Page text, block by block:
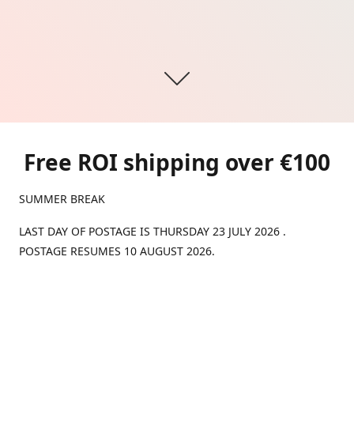
Free ROI shipping over €100
SUMMER BREAK
LAST DAY OF POSTAGE IS THURSDAY 23 JULY 2026 .
POSTAGE RESUMES 10 AUGUST 2026.